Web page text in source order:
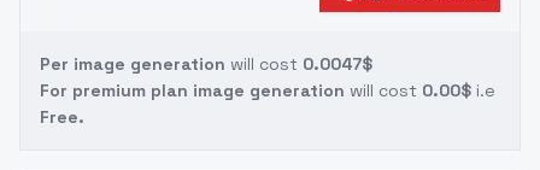
Per image generation will cost 0.0047$
For premium plan image generation will cost 0.00$ i.e
Free.